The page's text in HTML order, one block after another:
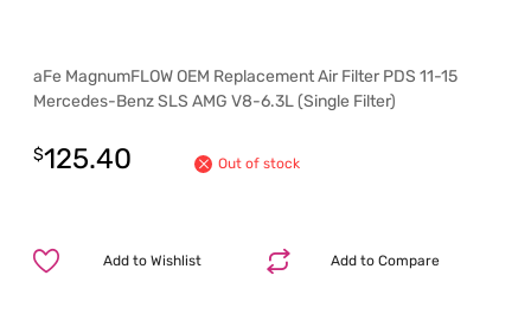
aFe MagnumFLOW OEM Replacement Air Filter PDS 11-15
Mercedes-Benz SLS AMG V8-6.3L (Single Filter)
$125.40 Out of stock
Add to Compare
Add to Wishlist